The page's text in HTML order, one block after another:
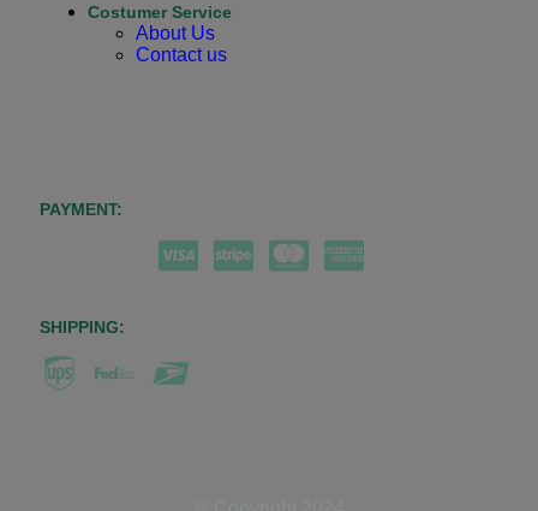
Costumer Service
About Us
Contact us
PAYMENT:
SHIPPING: